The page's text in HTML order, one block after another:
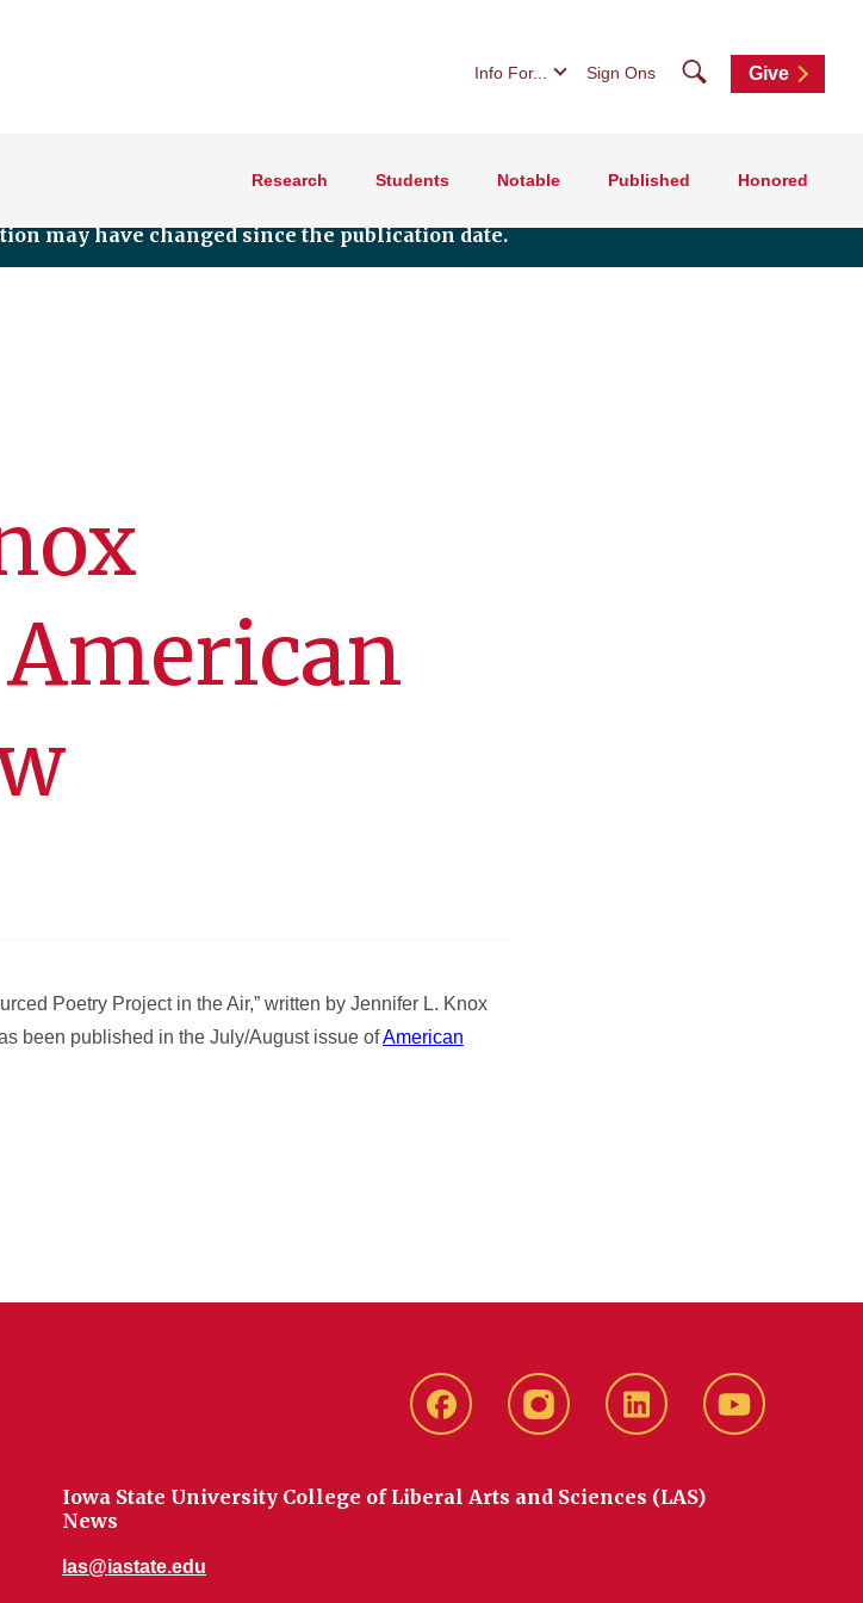
Info For... Sign Ons SearchGive
Research Students Notable Published Honored
may have changed since the publication date.
Poetry Project in the Air,” written by Jennifer L. Knox
been published in the July/August issue ofAmerican
Facebook instagram LinkedIn YouTube
Iowa State University College of Liberal Arts and Sciences (LAS)
News
las@iastate.edu